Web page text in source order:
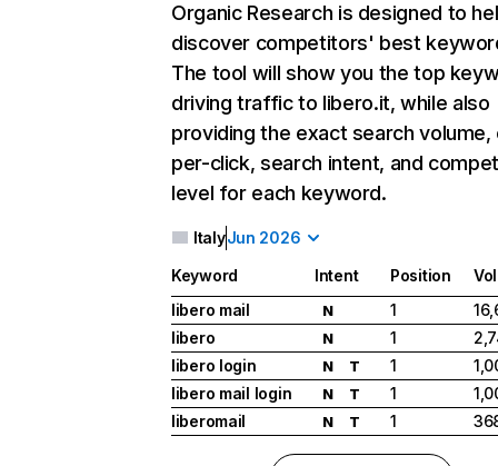
Organic Research is designed to
discover competitors' best
The tool will show you the top
driving traffic to libero.it, while also
providing the exact search
per-click, search intent, and
level for each keyword.
ItalyJun 2026
Keyword Intent Position
libero mail
N 1
libero
N 1
libero login
N T 1
libero mail login
N T 1
liberomail
N T 1